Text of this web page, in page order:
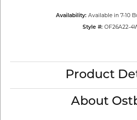
Availability: Available in 7-10
Style #: OF26A22-
Product
About